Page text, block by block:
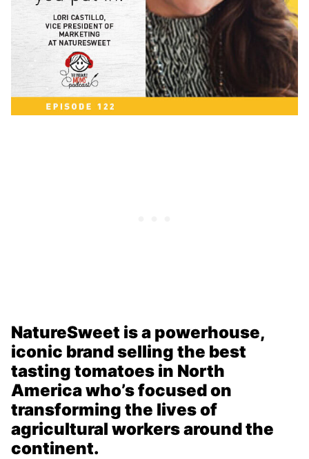
NatureSweet is a powerhouse,
iconic brand selling the best
tasting tomatoes in North
America who’s focused on
transforming the lives of
agricultural workers around the
continent.